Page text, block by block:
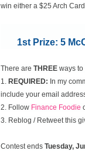
win either a $25 Arch
1st Prize: 5
There are THREE ways to
1. REQUIRED: In my
include your email
2. Follow Finance Foodie
3. Reblog / Retweet this
Contest ends Tuesday,